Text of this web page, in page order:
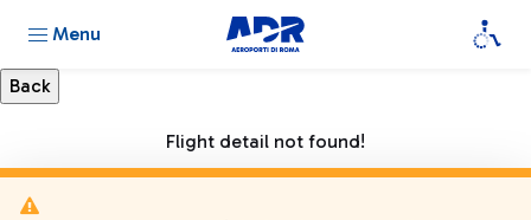
Menu
Flight detail not found!